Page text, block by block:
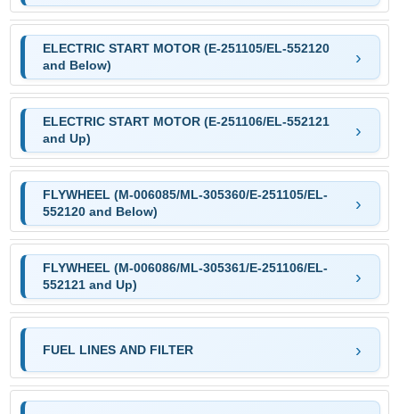
ELECTRIC START MOTOR (E-251105/EL-552120
and Below)
ELECTRIC START MOTOR (E-251106/EL-552121
and Up)
FLYWHEEL (M-006085/ML-305360/E-251105/EL-
552120 and Below)
FLYWHEEL (M-006086/ML-305361/E-251106/EL-
552121 and Up)
FUEL LINES AND FILTER